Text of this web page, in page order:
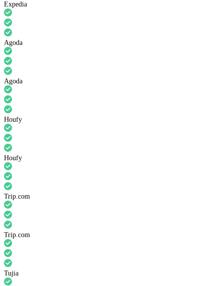
Expedia
Agoda
Agoda
Houfy
Houfy
Trip.com
Trip.com
Tujia